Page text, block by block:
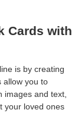
Cards with
is by creating
allow you to
images and text,
your loved ones